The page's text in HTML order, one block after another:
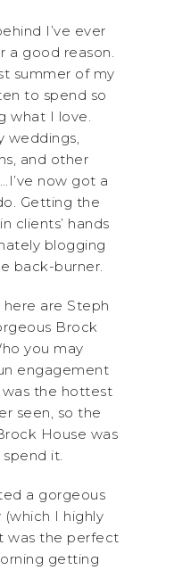
I’ve ever
a good reason.
summer of my
to spend so
what I love.
weddings,
and other
now got a
Getting the
clients’ hands
blogging
back-burner.
are Steph
Brock
you may
engagement
was the hottest
seen, so the
House was
it.
a gorgeous
I highly
was the perfect
getting